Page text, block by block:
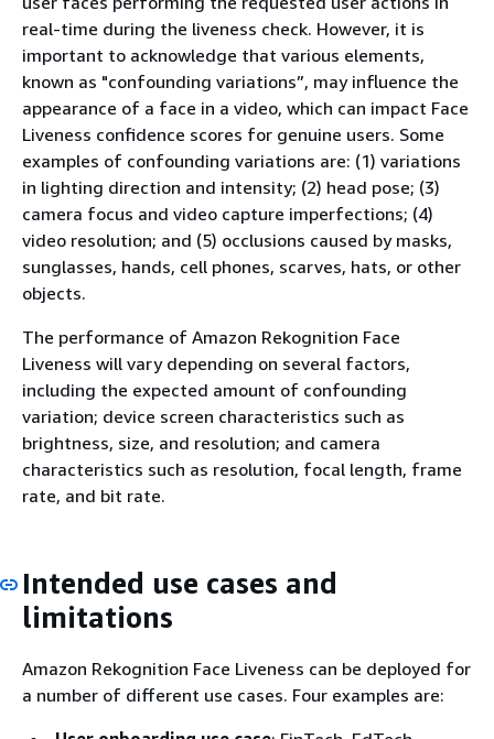
real-time during the liveness check. However, it is
important to acknowledge that various elements,
known as "confounding variations”, may influence the
appearance of a face in a video, which can impact Face
Liveness confidence scores for genuine users. Some
examples of confounding variations are: (1) variations
in lighting direction and intensity; (2) head pose; (3)
camera focus and video capture imperfections; (4)
video resolution; and (5) occlusions caused by masks,
sunglasses, hands, cell phones, scarves, hats, or other
objects.
The performance of Amazon Rekognition Face
Liveness will vary depending on several factors,
including the expected amount of confounding
variation; device screen characteristics such as
brightness, size, and resolution; and camera
characteristics such as resolution, focal length, frame
rate, and bit rate.
Intended use cases and
limitations
Amazon Rekognition Face Liveness can be deployed for
a number of different use cases. Four examples are: